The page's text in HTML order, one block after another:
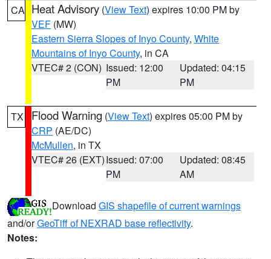
CA Heat Advisory (View Text) expires 10:00 PM by
VEF (MW)
Eastern Sierra Slopes of Inyo County, White
Mountains of Inyo County, in CA
VTEC# 2 (CON) Issued: 12:00
PM
Updated: 04:15
PM
TX Flood Warning (View Text) expires 05:00 PM by
CRP (AE/DC)
McMullen, in TX
VTEC# 26 (EXT)Issued: 07:00
PM
Updated: 08:45
AM
Download GIS shapefile of current warnings
and/orGeoTiff of NEXRAD base reflectivity.
Notes: